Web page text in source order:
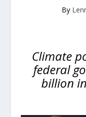
By
Climate
federal
billion